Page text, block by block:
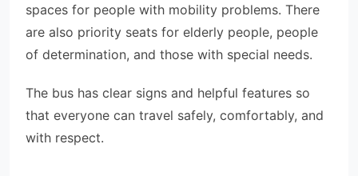
spaces for people with mobility problems. There
are also priority seats for elderly people, people
of determination, and those with special needs.
The bus has clear signs and helpful features so
that everyone can travel safely, comfortably, and
with respect.